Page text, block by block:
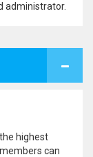
administrator.
highest
can